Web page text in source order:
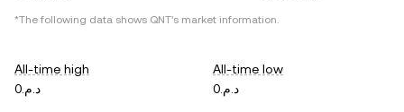
*The following data shows QNT's market information.
All-time high
د.م.0
All-time low
د.م.0